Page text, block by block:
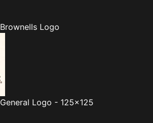
Brownells Logo
General Logo - 125x125